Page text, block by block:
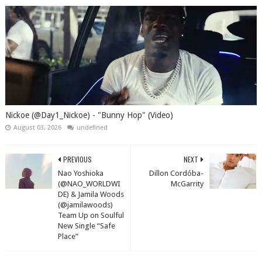
Nickoe (@Day1_Nickoe) - "Bunny Hop" (Video)
August 03, 2026 undefined
NEXT
Dillon Cordóba-
McGarrity
PREVIOUS
Nao Yoshioka
(@NAO_WORLDWI
DE) & Jamila Woods
(@jamilawoods)
Team Up on Soulful
New Single “Safe
Place”